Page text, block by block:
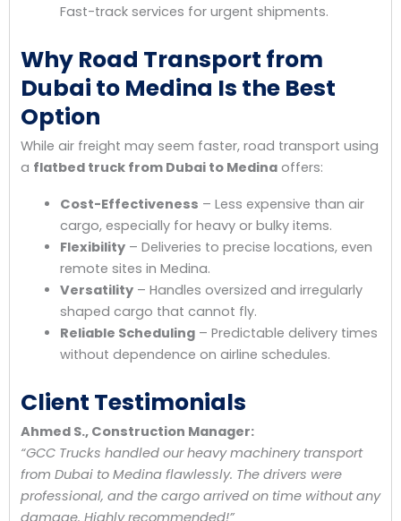
Fast-track services for urgent shipments.
Why Road Transport from
Dubai to Medina Is the Best
Option
While air freight may seem faster, road transport using
a flatbed truck from Dubai to Medina offers:
Cost-Effectiveness – Less expensive than air
cargo, especially for heavy or bulky items.
Flexibility– Deliveries to precise locations, even
remote sites in Medina.
Versatility– Handles oversized and irregularly
shaped cargo that cannot fly.
Reliable Scheduling– Predictable delivery times
without dependence on airline schedules.
Client Testimonials
Ahmed S., Construction Manager:
“GCC Trucks handled our heavy machinery transport
from Dubai to Medina flawlessly. The drivers were
professional, and the cargo arrived on time without any